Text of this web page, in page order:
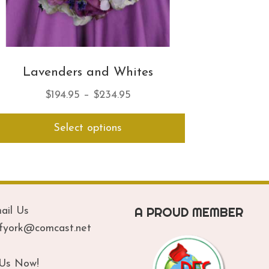
Lavenders and Whites
$194.95 – $234.95Price
range:
through
Select options
has
The
may
chosen
on
the
Us
Now!
A PROUD MEMBER